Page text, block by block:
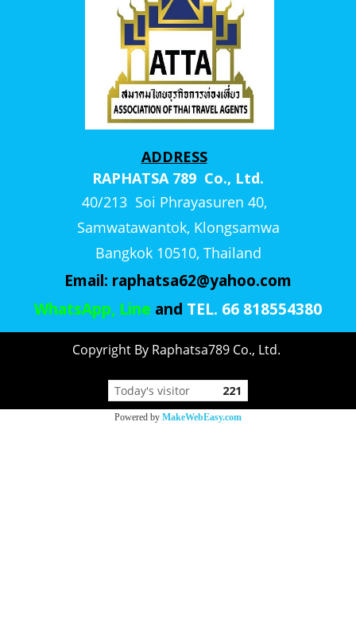
ADDRESS
RAPHATSA 789 Co., Ltd.
40/213 Soi Phrayasuren 40,
Samwatawantok, Klongsamwa
Bangkok 10510, Thailand
Email: raphatsa62@yahoo.com
WhatsApp, Line and TEL. 66 818554380
Copyright By Raphatsa789 Co., Ltd.
Today's visitor 221
Powered by MakeWebEasy.com